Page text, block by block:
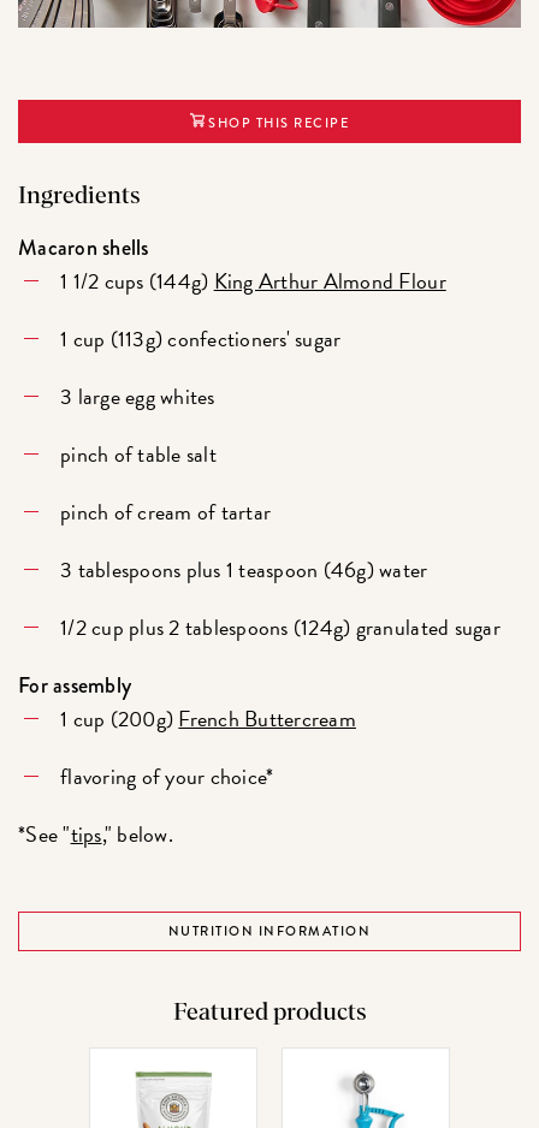
SHOP THIS RECIPE
Ingredients
Macaron shells
1 1/2 cups (144g) King Arthur Almond Flour
1 cup (113g) confectioners' sugar
3 large egg whites
pinch of table salt
pinch of cream of tartar
3 tablespoons plus 1 teaspoon (46g) water
1/2 cup plus 2 tablespoons (124g) granulated sugar
For assembly
1 cup (200g)French Buttercream
flavoring of your choice*
*See "tips," below.
NUTRITION INFORMATION
Featured products